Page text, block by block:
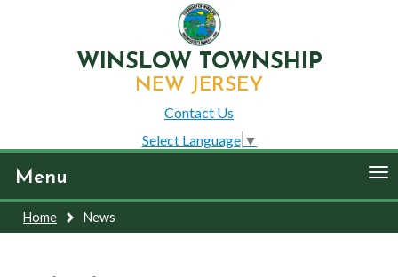
WINSLOW TOWNSHIP
NEW JERSEY
Contact Us
Select Language ▼
Menu
Home News